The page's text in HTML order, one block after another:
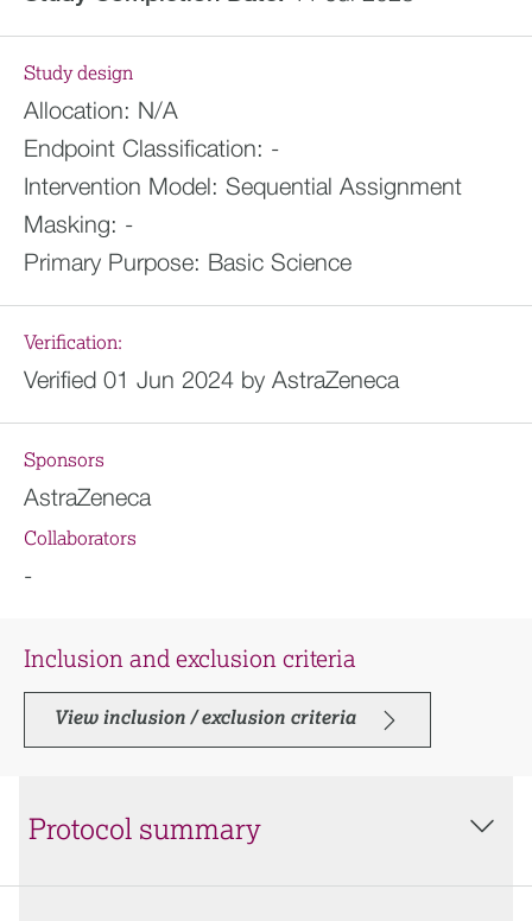
Study design
Allocation: N/A
Endpoint Classification: -
Intervention Model: Sequential Assignment
Masking: -
Primary Purpose: Basic Science
Verification:
Verified 01 Jun 2024 by AstraZeneca
Sponsors
AstraZeneca
Collaborators
-
Inclusion and exclusion criteria
View inclusion / exclusion criteria
Protocol summary